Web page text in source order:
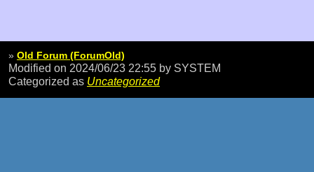
» Old Forum (ForumOld)
Modified on 2024/06/23 22:55 by SYSTEM
Categorized as Uncategorized